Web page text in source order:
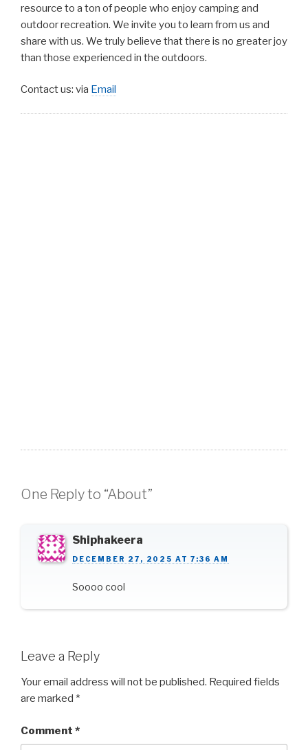
resource to a ton of people who enjoy camping and
outdoor recreation. We invite you to learn from us and
share with us. We truly believe that there is no greater joy
than those experienced in the outdoors.
Contact us: via Email
One Reply to “About”
Shiphakeera
DECEMBER 27, 2025 AT 7:36 AM
Soooo cool
Leave a Reply
Your email address will not be published. Required fields
are marked *
Comment *